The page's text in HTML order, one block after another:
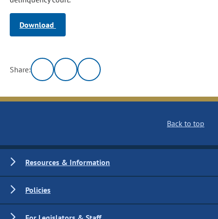
Download
Share:
Back to top
Resources & Information
Policies